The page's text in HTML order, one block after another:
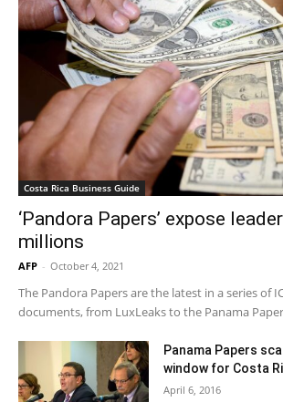
Costa Rica Business Guide
‘Pandora Papers’ expose
millions
AFP - October 4, 2021
The Pandora Papers are the latest in a series of
documents, from LuxLeaks to the Panama
Panama Papers
window for Costa
April 6, 2016